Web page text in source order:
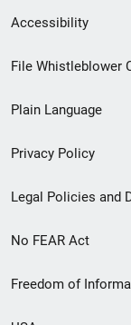
Secondary
Footer
menu
Accessibility
File Whistleblower
Plain Language
Privacy Policy
Legal Policies and
No FEAR Act
Freedom of